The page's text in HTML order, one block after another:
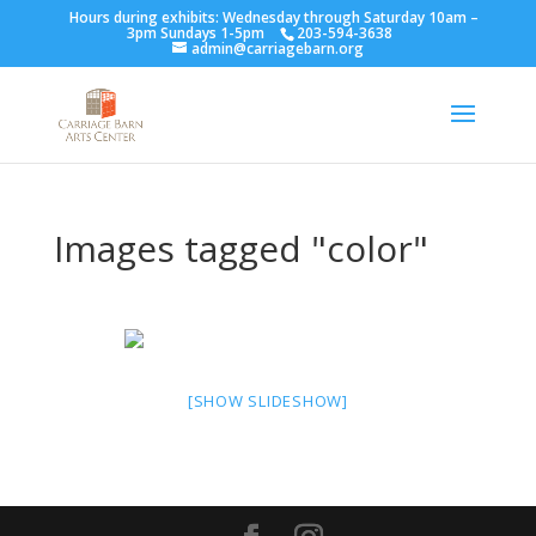
Hours during exhibits: Wednesday through Saturday 10am –
3pm Sundays 1-5pm 203-594-3638
admin@carriagebarn.org
Images tagged "color"
[SHOW SLIDESHOW]